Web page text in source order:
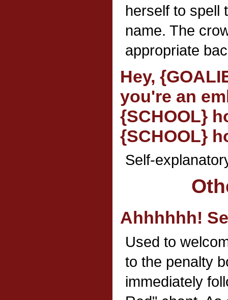
herself to spell
name. The
appropriate
Hey,
you're an
{SCHOOL}
{SCHOOL}
Self-
Ahhhhhh!
Used to
to the penalty
immediately